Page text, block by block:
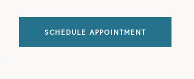
SCHEDULE APPOINTMENT